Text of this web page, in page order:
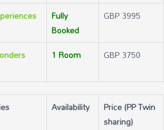
Fully
Booked
GBP 3995
1 Room GBP 3750
Availability
Price (PP Twin
sharing)